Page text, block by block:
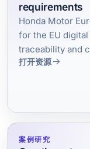
requirements
Honda Motor
for the EU
traceability and
打开资源
案例研究